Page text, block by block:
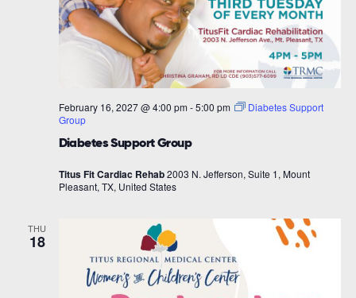
Diabetes Support Group
February 16, 2027 @ 4:00 pm -5:00 pm
Diabetes Support
Group
Titus Fit Cardiac Rehab2003 N. Jefferson, Suite 1, Mount
Pleasant, TX, United States
THU
18